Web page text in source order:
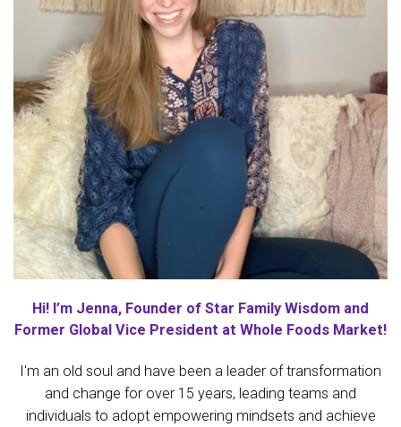
Hi! I’m Jenna, Founder of Star Family Wisdom and
Former Global Vice President at Whole Foods Market!
I'm an old soul and have been a leader of transformation
and change for over 15 years, leading teams and
individuals to adopt empowering mindsets and achieve